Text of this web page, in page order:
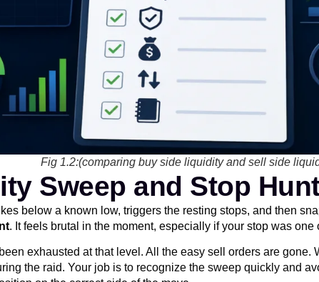
Fig 1.2:(comparing buy side liquidity and sell side
Sweep and Stop
below a known low, triggers the resting stops, and then
. It feels brutal in the moment, especially if your stop was
exhausted at that level. All the easy sell orders are
the raid. Your job is to recognize the sweep quickly and